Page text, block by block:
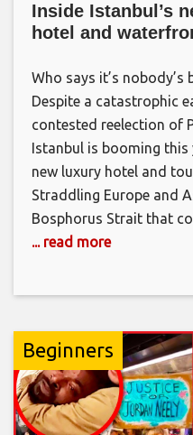
Inside Istanbul’s
hotel and
Who says it’s nobody’s
Despite a catastrophic
contested reelection of
Istanbul is booming
new luxury hotel and
Straddling Europe and
Bosphorus Strait that
... read more
Beginners